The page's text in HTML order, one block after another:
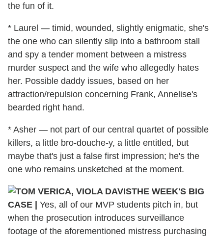
the fun of it.
* Laurel — timid, wounded, slightly enigmatic, she's
the one who can silently slip into a bathroom stall
and spy a tender moment between a mistress
murder suspect and the wife who allegedly hates
her. Possible daddy issues, based on her
attraction/repulsion concerning Frank, Annelise's
bearded right hand.
* Asher — not part of our central quartet of possible
killers, a little bro-douche-y, a little entitled, but
maybe that's just a false first impression; he's the
one who remains unsketched at the moment.
THE WEEK'S BIG
CASE | Yes, all of our MVP students pitch in, but
when the prosecution introduces surveillance
footage of the aforementioned mistress purchasing